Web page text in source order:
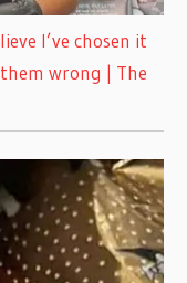
I’ve chosen it
wrong | The